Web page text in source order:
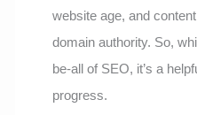
website age, and
domain authority. So,
be-all of SEO, it’s a
progress.